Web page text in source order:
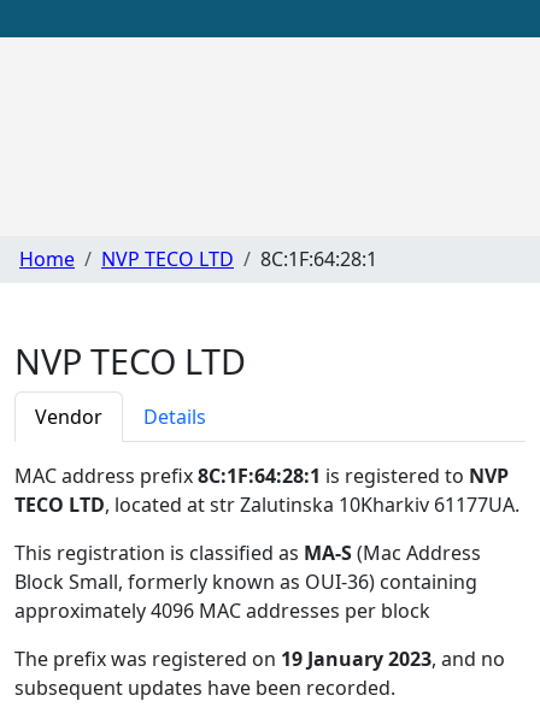
Home NVP TECO LTD 8C:1F:64:28:1
NVP TECO LTD
Vendor Details
MAC address prefix8C:1F:64:28:1 is registered to NVP
TECO LTD, located at str Zalutinska 10Kharkiv 61177UA.
This registration is classified as MA-S(Mac Address
Block Small, formerly known as OUI-36) containing
approximately 4096 MAC addresses per block
The prefix was registered on 19 January 2023, and no
subsequent updates have been recorded.